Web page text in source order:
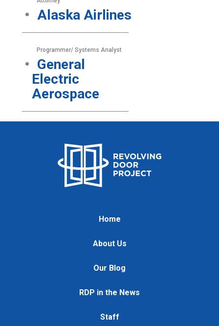
Alaska Airlines
Programmer/ Systems Analyst
General
Electric
Aerospace
Home
About Us
Our Blog
RDP in the News
Staff